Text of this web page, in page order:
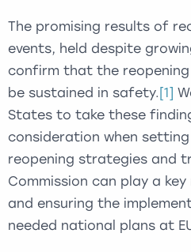
The promising results of
events, held despite
confirm that the
be sustained in safety. [1]
States to take these
consideration when
reopening strategies and
Commission can play a
and ensuring the
needed national plans at